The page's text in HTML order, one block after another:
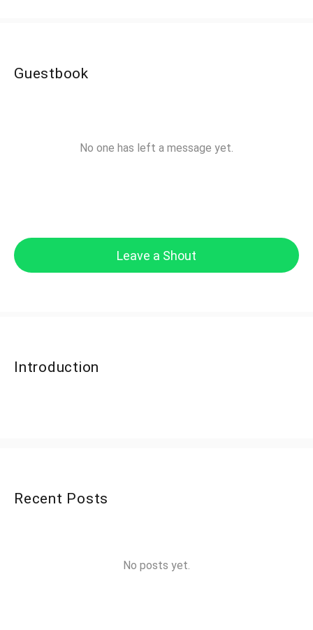
Guestbook
No one has left a message yet.
Leave a Shout
Introduction
Recent Posts
No posts yet.